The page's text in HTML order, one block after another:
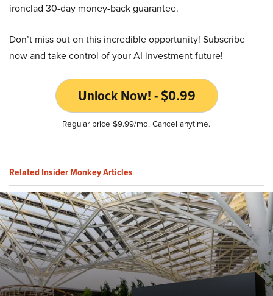
ironclad 30-day money-back guarantee.
Don’t miss out on this incredible opportunity! Subscribe
now and take control of your AI investment future!
Unlock Now! - $0.99
Regular price $9.99/mo. Cancel anytime.
Related Insider Monkey Articles